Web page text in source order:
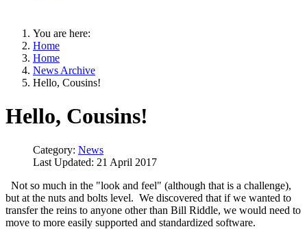
You are here:
Home
Home
News Archive
Hello, Cousins!
Hello, Cousins!
Category: News
Last Updated: 21 April 2017
Not so much in the "look and feel" (although that is a challenge),
but at the nuts and bolts level. We discovered that if we wanted to
transfer the reins to anyone other than Bill Riddle, we would need to
move to more easily supported and standardized software.